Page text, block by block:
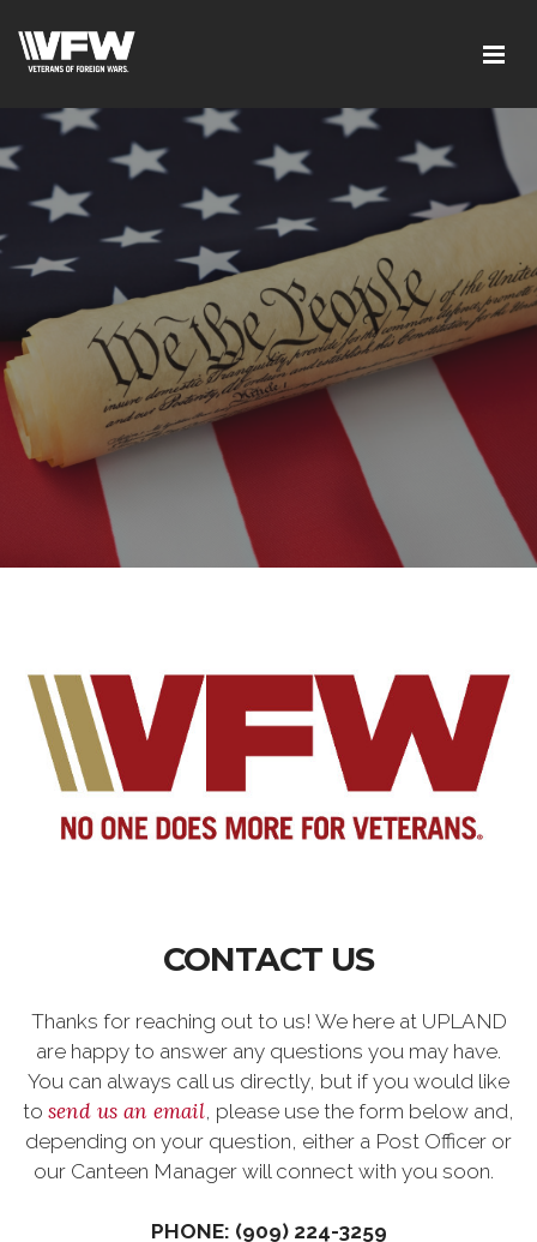
CONTACT US
Thanks for reaching out to us! We here at UPLAND
are happy to answer any questions you may have.
You can always call us directly, but if you would like
to send us an email, please use the form below and,
depending on your question, either a Post Officer or
our Canteen Manager will connect with you soon.
PHONE: (909) 224-3259